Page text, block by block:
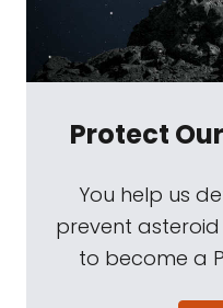
Protect
You help us
prevent
to become a